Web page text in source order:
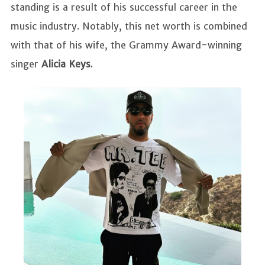
standing is a result of his successful career in the
music industry. Notably, this net worth is combined
with that of his wife, the Grammy Award-winning
singer Alicia Keys.